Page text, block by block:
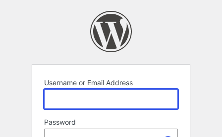
Username or Email Address
Password